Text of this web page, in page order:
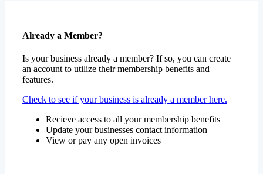
Already a Member?
Is your business already a member? If so, you can create
an account to utilize their membership benefits and
features.
Check to see if your business is already a member here.
Recieve access to all your membership benefits
Update your businesses contact information
View or pay any open invoices